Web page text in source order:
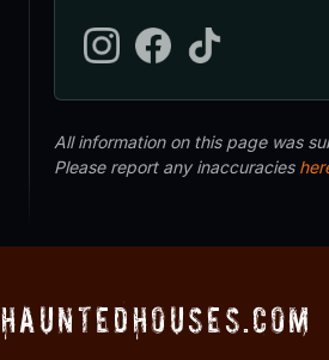
All information on this page was
Please report any inaccuracies